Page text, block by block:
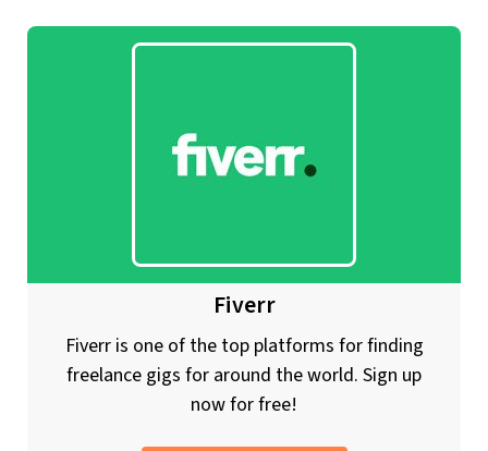
Fiverr
Fiverr is one of the top platforms for finding
freelance gigs for around the world. Sign up
now for free!